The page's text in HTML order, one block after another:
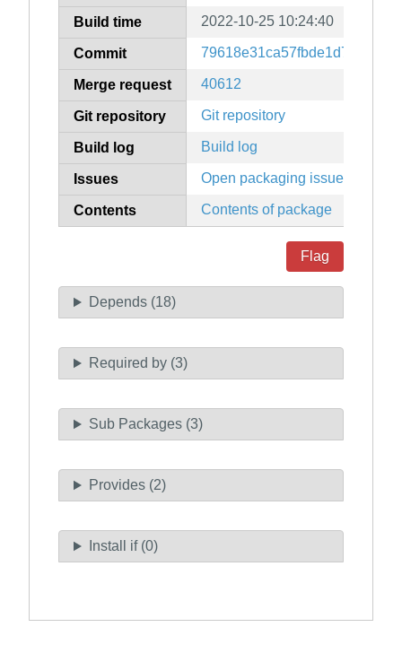
Build time 2022-10-25 10:24:40
Commit
Merge request 40612
Git repository Git repository
Build log Build log
Issues Open packaging issues
Contents Contents of package
Flag
Depends (18)
Required by (3)
Sub Packages (3)
Provides (2)
Install if (0)